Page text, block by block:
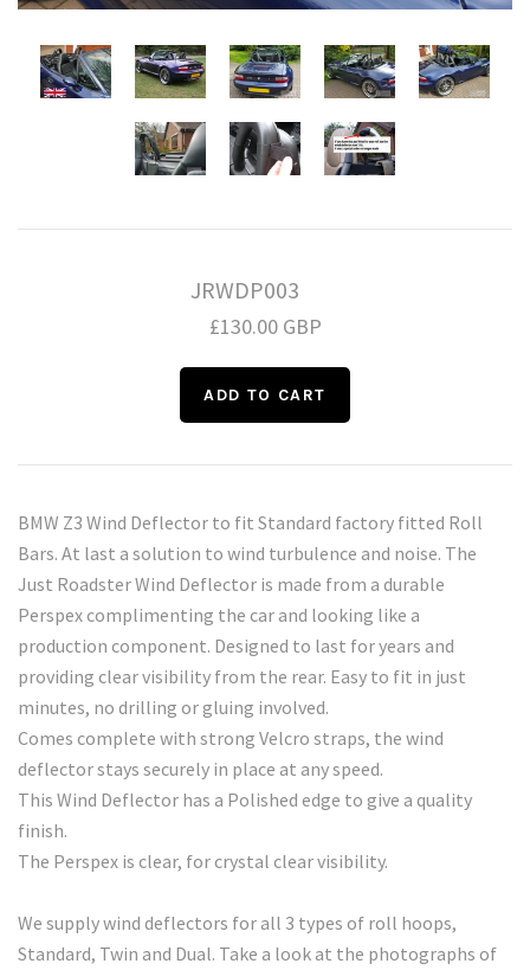
Ferrari
Fiat
Infiniti
Mitsubishi
Nissan
Porsche
TVR
Vauxhall
Volvo
JRWDP003
£130.00 GBP
BMW Z3 Wind Deflector to fit Standard factory fitted Roll
Bars. At last a solution to wind turbulence and noise. The
Just Roadster Wind Deflector is made from a durable
Perspex complimenting the car and looking like a
production component. Designed to last for years and
providing clear visibility from the rear. Easy to fit in just
minutes, no drilling or gluing involved.
Comes complete with strong Velcro straps, the wind
deflector stays securely in place at any speed.
This Wind Deflector has a Polished edge to give a quality
finish.
The Perspex is clear, for crystal clear visibility.
We supply wind deflectors for all 3 types of roll hoops,
Standard, Twin and Dual. Take a look at the photographs of